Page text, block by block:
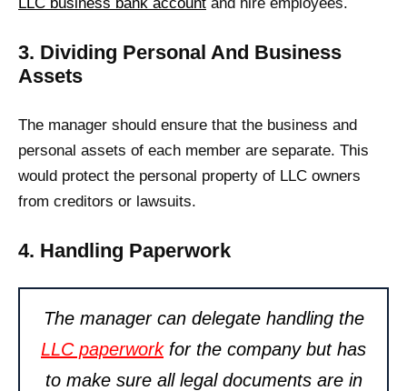
3. Dividing Personal And Business
Assets
The manager should ensure that the business and
personal assets of each member are separate. This
would protect the personal property of LLC owners
from creditors or lawsuits.
4. Handling Paperwork
The manager can delegate handling the
LLC paperworkfor the company but has
to make sure all legal documents are in